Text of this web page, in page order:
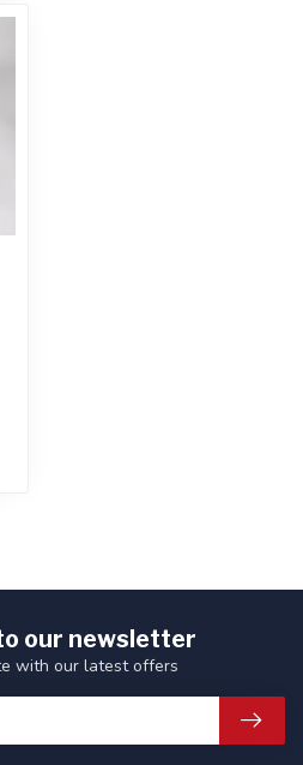
our newsletter
with our latest offers